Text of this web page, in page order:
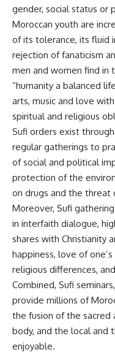
gender, social status or
Moroccan youth are
of its tolerance, its fluid
rejection of fanaticism
men and women find in
“humanity a balanced
arts, music and love
spiritual and religious
Sufi orders exist
regular gatherings to
of social and political
protection of the
on drugs and the threat
Moreover, Sufi
in interfaith dialogue,
shares with Christianity
happiness, love of
religious differences,
Combined, Sufi
provide millions of
the fusion of the sacred
body, and the local and
enjoyable.